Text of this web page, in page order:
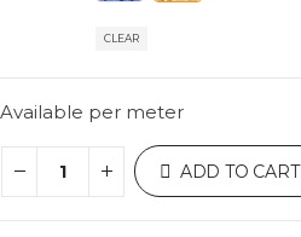
CLEAR
Available per meter
ADD TO CART